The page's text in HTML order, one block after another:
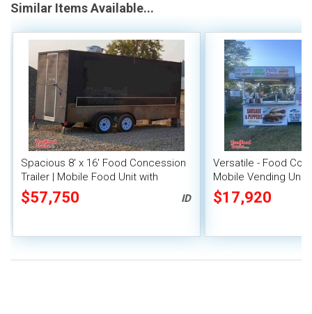
Similar Items Available...
Spacious 8' x 16' Food Concession
Trailer | Mobile Food Unit with
Inventory
$57,750 ID
Versatile - Food
Mobile Vending Unit
$17,920